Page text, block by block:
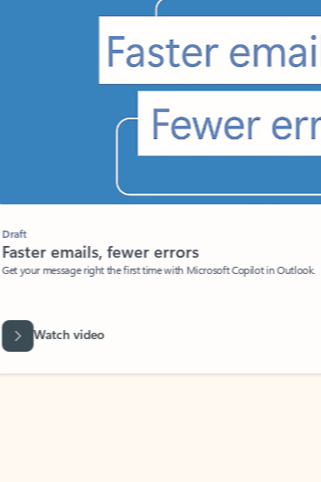
emails, fewer errors
message right the first time with Microsoft Copilot in Outlook.
Watch video